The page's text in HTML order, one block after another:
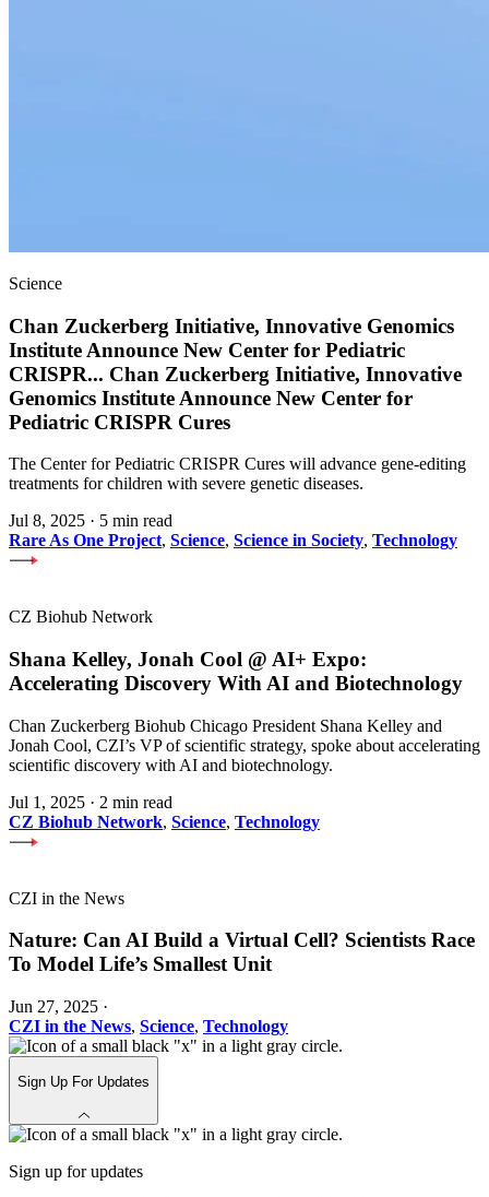
Science
Chan Zuckerberg Initiative, Innovative Genomics
Institute Announce New Center for Pediatric
CRISPR... Chan Zuckerberg Initiative, Innovative
Genomics Institute Announce New Center for
Pediatric CRISPR Cures
The Center for Pediatric CRISPR Cures will advance gene-editing
treatments for children with severe genetic diseases.
Jul 8, 2025 · 5 min read
Rare As One Project, Science, Science in Society, Technology
CZ Biohub Network
Shana Kelley, Jonah Cool @ AI+ Expo:
Accelerating Discovery With AI and Biotechnology
Chan Zuckerberg Biohub Chicago President Shana Kelley and
Jonah Cool, CZI’s VP of scientific strategy, spoke about accelerating
scientific discovery with AI and biotechnology.
Jul 1, 2025 · 2 min read
CZ Biohub Network, Science, Technology
CZI in the News
Nature: Can AI Build a Virtual Cell? Scientists Race
To Model Life’s Smallest Unit
Jun 27, 2025 ·
CZI in the News, Science, Technology
Sign Up For Updates
Sign up for updates